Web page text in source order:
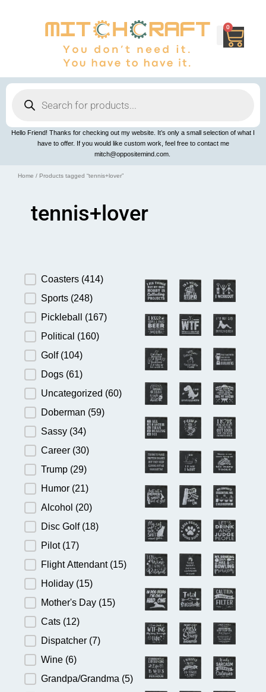
0
Cart
search
Hello Friend! Thanks for checking out my website. It’s only a small selection of what I
have to offer. If you would like custom work, feel free to contact me
mitch@oppositemind.com.
Home / Products tagged “tennis+lover”
tennis+lover
Product Category
Coasters (414)
Sports (248)
Pickleball (167)
Political (160)
Golf (104)
Dogs (61)
Uncategorized (60)
Doberman (59)
Sassy (34)
Career (30)
Trump (29)
Humor (21)
Alcohol (20)
Disc Golf (18)
Pilot (17)
Flight Attendant (15)
Holiday (15)
Mother's Day (15)
Cats (12)
Dispatcher (7)
Wine (6)
Grandpa/Grandma (5)